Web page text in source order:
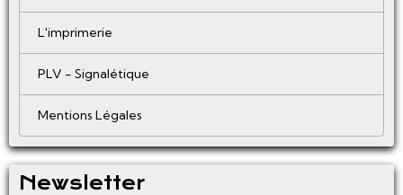
L'imprimerie
PLV - Signalétique
Mentions Légales
Newsletter